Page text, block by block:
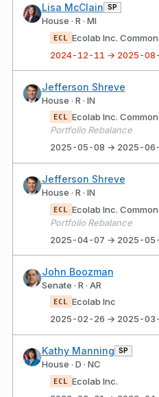
Lisa McClain SP
House · R · MI
ECL
Ecolab Inc.
2024-12-11 → 2025-08-
Jefferson Shreve
House · R · IN
ECL
Ecolab Inc.
Portfolio Rebalance
2025-05-08 → 2025-06-
Jefferson Shreve
House · R · IN
ECL
Ecolab Inc.
Portfolio Rebalance
2025-04-07 → 2025-05-
John Boozman
Senate · R · AR
ECL
Ecolab Inc
2025-02-26 → 2025-03-
Kathy Manning SP
House · D · NC
ECL
Ecolab Inc.